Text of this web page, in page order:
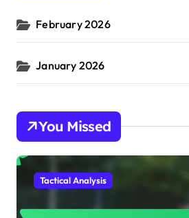
February 2026
January 2026
You Missed
Tactical Analysis